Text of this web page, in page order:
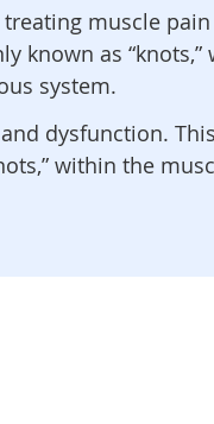
muscle
known as
system.
dysfunction.
within the